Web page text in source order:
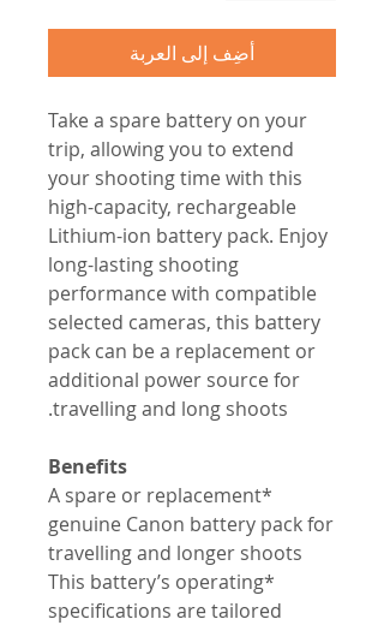
أضِف إلى العربة
Take a spare battery on your
trip, allowing you to extend
your shooting time with this
high-capacity, rechargeable
Lithium-ion battery pack. Enjoy
long-lasting shooting
performance with compatible
selected cameras, this battery
pack can be a replacement or
additional power source for
travelling and long shoots.
Benefits
*A spare or replacement
genuine Canon battery pack for
travelling and longer shoots
*This battery’s operating
specifications are tailored